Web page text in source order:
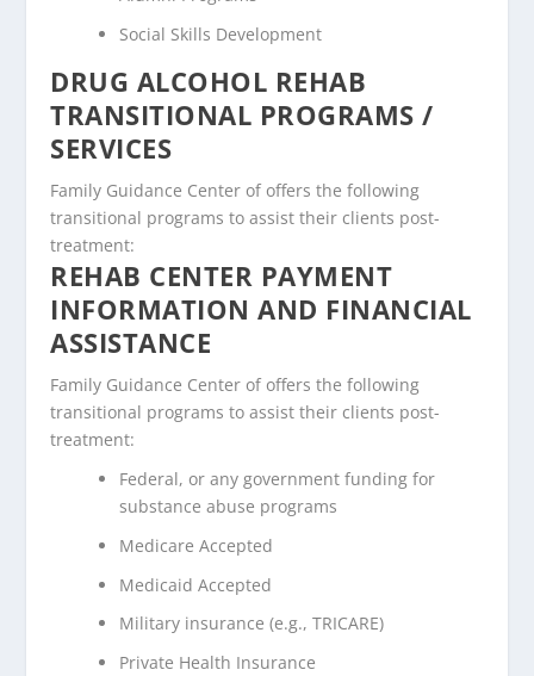
Social Skills Development
DRUG ALCOHOL REHAB
TRANSITIONAL PROGRAMS /
SERVICES
Family Guidance Center of offers the following
transitional programs to assist their clients post-
treatment:
REHAB CENTER PAYMENT
INFORMATION AND FINANCIAL
ASSISTANCE
Family Guidance Center of offers the following
transitional programs to assist their clients post-
treatment:
Federal, or any government funding for
substance abuse programs
Medicare Accepted
Medicaid Accepted
Military insurance (e.g., TRICARE)
Private Health Insurance